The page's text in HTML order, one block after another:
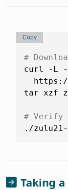
#
curl -L -
tar xzf
# Verify
Copy
Taking